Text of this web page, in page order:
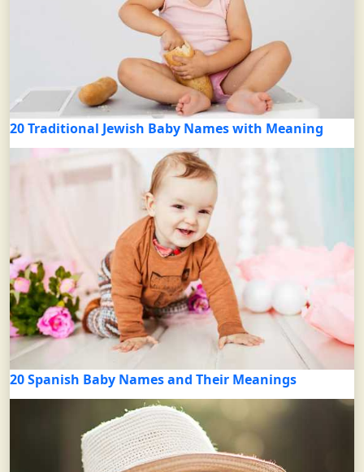
20 Traditional Jewish Baby Names with Meaning
20 Spanish Baby Names and Their Meanings